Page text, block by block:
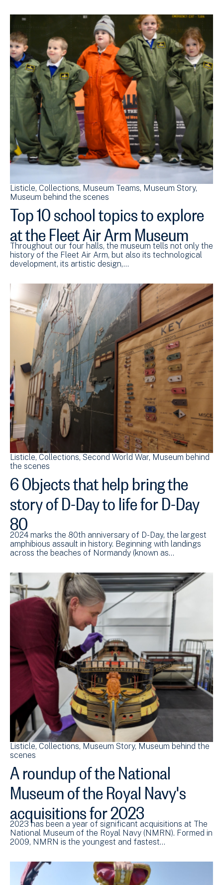
Listicle Collections Museum Teams Museum Story
Museum behind the scenes
Top 10 school topics to explore
at the Fleet Air Arm Museum
Throughout our four halls, the museum tells not only the
history of the Fleet Air Arm, but also its technological
development, its artistic design,…
Listicle Collections Second World War Museum behind
the scenes
6 Objects that help bring the
story of D-Day to life for D-Day
80
2024 marks the 80th anniversary of D-Day, the largest
amphibious assault in history. Beginning with landings
across the beaches of Normandy (known as…
Listicle Collections Museum Story Museum behind the
scenes
A roundup of the National
Museum of the Royal Navy's
acquisitions for 2023
2023 has been a year of significant acquisitions at The
National Museum of the Royal Navy (NMRN). Formed in
2009, NMRN is the youngest and fastest…